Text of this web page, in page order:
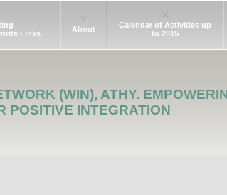
Links
About
Calendar of Activities up
to 2015
(WIN), ATHY.
POSITIVE INTEGRATION